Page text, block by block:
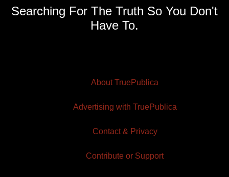
Searching For The Truth So You Don't
Have To.
About TruePublica
Advertising with TruePublica
Contact & Privacy
Contribute or Support